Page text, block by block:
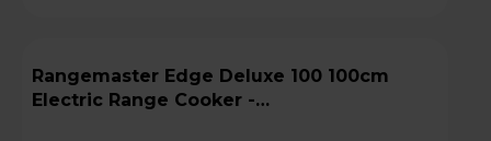
Rangemaster Edge Deluxe 100 100cm
Electric Range Cooker -